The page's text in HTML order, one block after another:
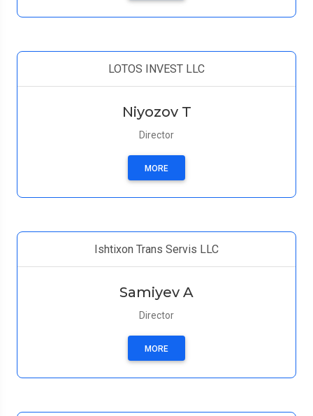
LOTOS INVEST LLC
Niyozov T
Director
MORE
Ishtixon Trans Servis LLC
Samiyev A
Director
MORE